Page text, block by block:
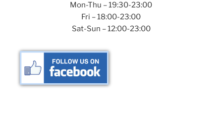
Mon-Thu – 19:30-23:00
Fri – 18:00-23:00
Sat-Sun – 12:00-23:00